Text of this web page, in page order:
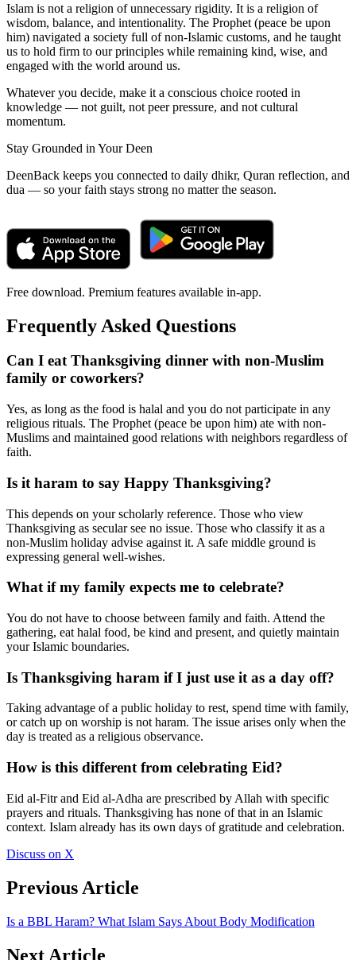
Islam is not a religion of unnecessary rigidity. It is a religion of
wisdom, balance, and intentionality. The Prophet (peace be upon
him) navigated a society full of non-Islamic customs, and he taught
us to hold firm to our principles while remaining kind, wise, and
engaged with the world around us.
Whatever you decide, make it a conscious choice rooted in
knowledge — not guilt, not peer pressure, and not cultural
momentum.
Stay Grounded in Your Deen
DeenBack keeps you connected to daily dhikr, Quran reflection, and
dua — so your faith stays strong no matter the season.
Free download. Premium features available in-app.
Frequently Asked Questions
Can I eat Thanksgiving dinner with non-Muslim
family or coworkers?
Yes, as long as the food is halal and you do not participate in any
religious rituals. The Prophet (peace be upon him) ate with non-
Muslims and maintained good relations with neighbors regardless of
faith.
Is it haram to say Happy Thanksgiving?
This depends on your scholarly reference. Those who view
Thanksgiving as secular see no issue. Those who classify it as a
non-Muslim holiday advise against it. A safe middle ground is
expressing general well-wishes.
What if my family expects me to celebrate?
You do not have to choose between family and faith. Attend the
gathering, eat halal food, be kind and present, and quietly maintain
your Islamic boundaries.
Is Thanksgiving haram if I just use it as a day off?
Taking advantage of a public holiday to rest, spend time with family,
or catch up on worship is not haram. The issue arises only when the
day is treated as a religious observance.
How is this different from celebrating Eid?
Eid al-Fitr and Eid al-Adha are prescribed by Allah with specific
prayers and rituals. Thanksgiving has none of that in an Islamic
context. Islam already has its own days of gratitude and celebration.
Discuss on X
Previous Article
Is a BBL Haram? What Islam Says About Body Modification
Next Article